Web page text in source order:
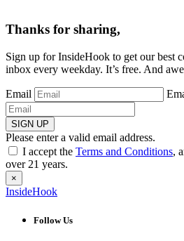
Thanks for sharing,
Sign up for InsideHook to get our best
inbox every weekday. It’s free. And
Email
SIGN UP
Please enter a valid email address.
I accept the Terms and Conditions,
over 21 years.
×
InsideHook
Follow Us